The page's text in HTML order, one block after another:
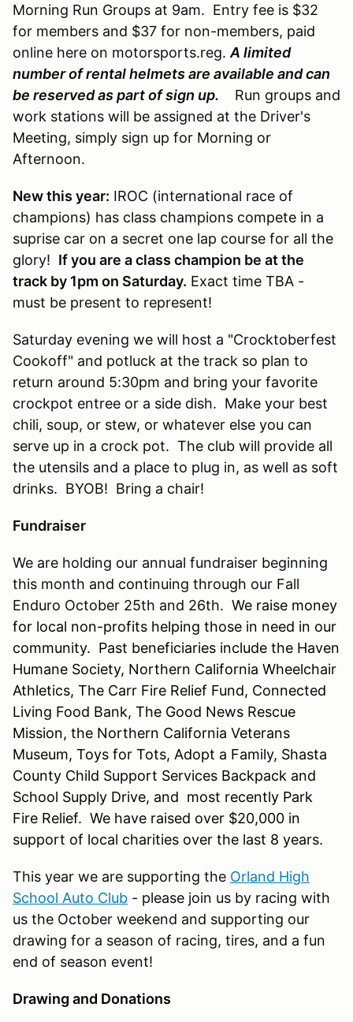
Morning Run Groups at 9am. Entry fee is $32
for members and $37 for non-members, paid
online here on motorsports.reg. A limited
number of rental helmets are available and can
be reserved as part of sign up. Run groups and
work stations will be assigned at the Driver's
Meeting, simply sign up for Morning or
Afternoon.
New this year: IROC (international race of
champions) has class champions compete in a
suprise car on a secret one lap course for all the
glory! If you are a class champion be at the
track by 1pm on Saturday. Exact time TBA -
must be present to represent!
Saturday evening we will host a "Crocktoberfest
Cookoff" and potluck at the track so plan to
return around 5:30pm and bring your favorite
crockpot entree or a side dish. Make your best
chili, soup, or stew, or whatever else you can
serve up in a crock pot. The club will provide all
the utensils and a place to plug in, as well as soft
drinks. BYOB! Bring a chair!
Fundraiser
We are holding our annual fundraiser beginning
this month and continuing through our Fall
Enduro October 25th and 26th. We raise money
for local non-profits helping those in need in our
community. Past beneficiaries include the Haven
Humane Society, Northern California Wheelchair
Athletics, The Carr Fire Relief Fund, Connected
Living Food Bank, The Good News Rescue
Mission, the Northern California Veterans
Museum, Toys for Tots, Adopt a Family, Shasta
County Child Support Services Backpack and
School Supply Drive, and most recently Park
Fire Relief. We have raised over $20,000 in
support of local charities over the last 8 years.
This year we are supporting the Orland High
School Auto Club - please join us by racing with
us the October weekend and supporting our
drawing for a season of racing, tires, and a fun
end of season event!
Drawing and Donations